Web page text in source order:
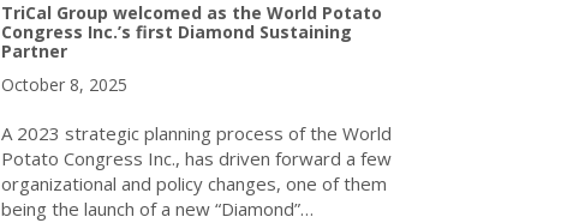
TriCal Group welcomed as the World Potato
Congress Inc.’s first Diamond Sustaining
Partner
October 8, 2025
A 2023 strategic planning process of the World
Potato Congress Inc., has driven forward a few
organizational and policy changes, one of them
being the launch of a new “Diamond”…